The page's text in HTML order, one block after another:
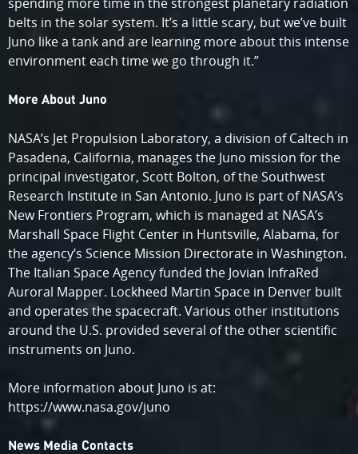
spending more time in the strongest planetary radiation
belts in the solar system. It’s a little scary, but we’ve built
Juno like a tank and are learning more about this intense
environment each time we go through it.”
More About Juno
NASA’s Jet Propulsion Laboratory, a division of Caltech in
Pasadena, California, manages the Juno mission for the
principal investigator, Scott Bolton, of the Southwest
Research Institute in San Antonio. Juno is part of NASA’s
New Frontiers Program, which is managed at NASA’s
Marshall Space Flight Center in Huntsville, Alabama, for
the agency’s Science Mission Directorate in Washington.
The Italian Space Agency funded the Jovian InfraRed
Auroral Mapper. Lockheed Martin Space in Denver built
and operates the spacecraft. Various other institutions
around the U.S. provided several of the other scientific
instruments on Juno.
More information about Juno is at:
https://www.nasa.gov/juno
News Media Contacts